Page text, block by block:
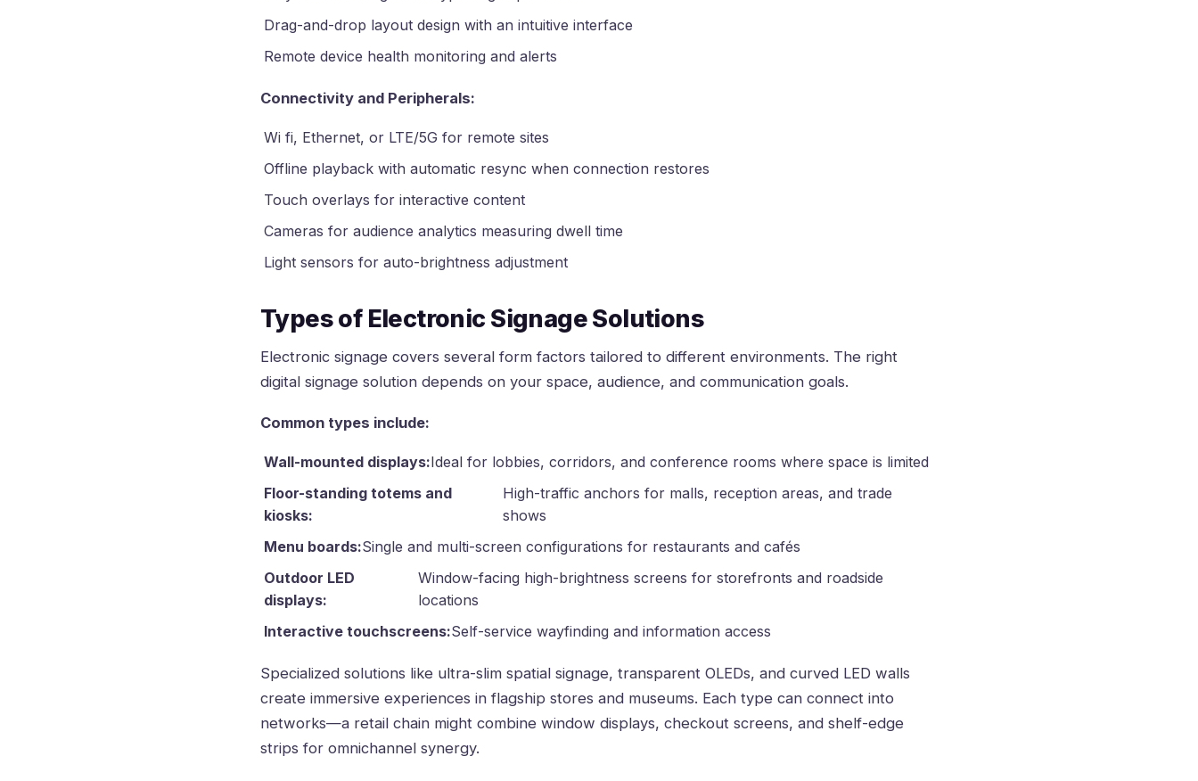
Drag-and-drop layout design with an intuitive interface
Remote device health monitoring and alerts
Connectivity and Peripherals:
Wi fi, Ethernet, or LTE/5G for remote sites
Offline playback with automatic resync when connection restores
Touch overlays for interactive content
Cameras for audience analytics measuring dwell time
Light sensors for auto-brightness adjustment
Types of Electronic Signage Solutions
Electronic signage covers several form factors tailored to different environments. The right
digital signage solution depends on your space, audience, and communication goals.
Common types include:
Wall-mounted displays:Ideal for lobbies, corridors, and conference rooms where space is limited
Floor-standing totems and
kiosks:
High-traffic anchors for malls, reception areas, and trade
shows
Menu boards:Single and multi-screen configurations for restaurants and cafés
Outdoor LED
displays:
Window-facing high-brightness screens for storefronts and roadside
locations
Interactive touchscreens:Self-service wayfinding and information access
Specialized solutions like ultra-slim spatial signage, transparent OLEDs, and curved LED walls
create immersive experiences in flagship stores and museums. Each type can connect into
networks—a retail chain might combine window displays, checkout screens, and shelf-edge
strips for omnichannel synergy.